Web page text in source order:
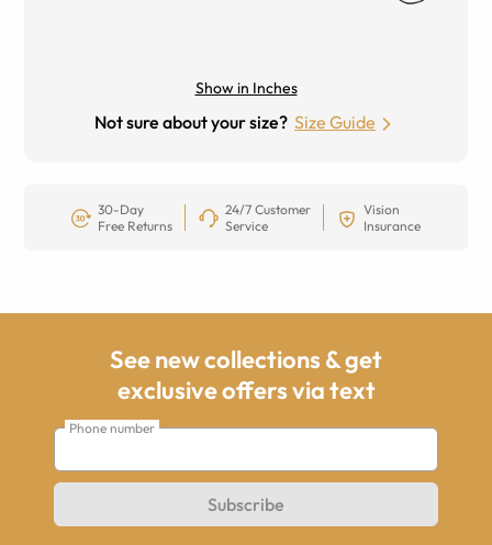
Show in Inches
Not sure about your size? Size Guide
30-Day
Free Returns
24/7 Customer
Service
Vision
Insurance
See new collections & get
exclusive offers via text
Phone number
Subscribe